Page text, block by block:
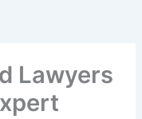
Lawyers